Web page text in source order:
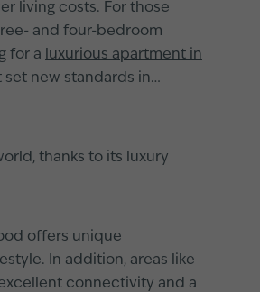
living costs. For those
and four-bedroom
for a
luxurious apartment in
new standards in
thanks to its luxury
offers unique
In addition, areas like
connectivity and a